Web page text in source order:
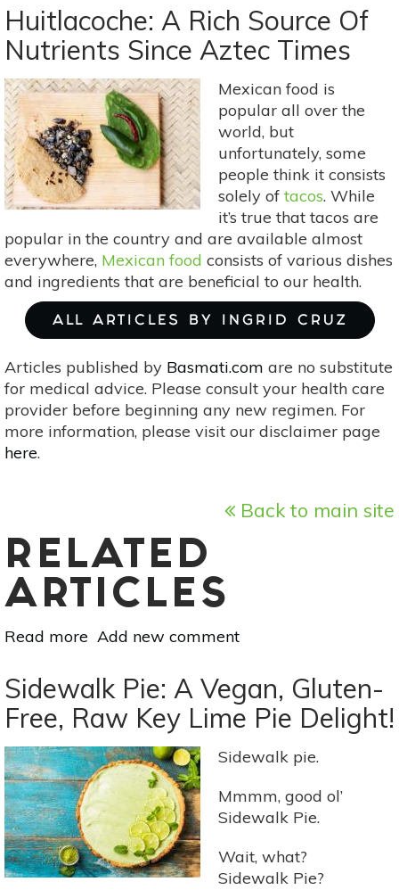
Ways
for
Vegetarians
to
Get
More
Vitamin
B-
12
Huitlacoche: A Rich Source Of
Nutrients Since Aztec Times
Mexican food is
popular all over the
world, but
unfortunately, some
people think it consists
solely of tacos. While
it’s true that tacos are
popular in the country and are available almost
everywhere, Mexican food consists of various dishes
and ingredients that are beneficial to our health.
ALL ARTICLES BY INGRID CRUZ
Articles published by Basmati.com are no substitute
for medical advice. Please consult your health care
provider before beginning any new regimen. For
more information, please visit our disclaimer page
here.
Back to main site
RELATED
ARTICLES
Read more about
A
Rich
Source
Of
Nutrients
Since
Aztec
Times
Add new comment
Sidewalk Pie: A Vegan, Gluten-
Free, Raw Key Lime Pie Delight!
Sidewalk pie.
Mmmm, good ol’
Sidewalk Pie.
Wait, what?
Sidewalk Pie?